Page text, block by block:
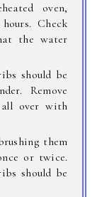
oven,
Check
the water
should be
Remove
over with
them
or twice.
should be